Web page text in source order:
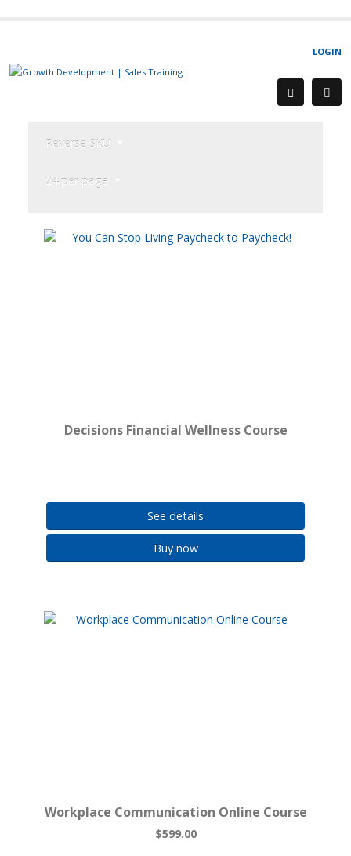
LOGIN
Reverse SKU
24 per page
Decisions Financial Wellness Course
See details
Buy now
Workplace Communication Online Course
$599.00